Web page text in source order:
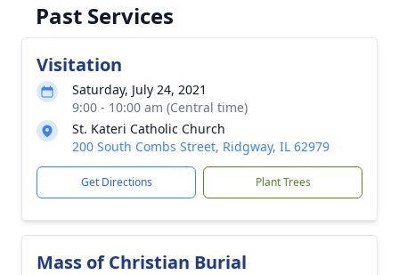
Past Services
Visitation
Saturday, July 24, 2021
9:00 - 10:00 am (Central time)
St. Kateri Catholic Church
200 South Combs Street, Ridgway, IL 62979
Get Directions Plant Trees
Mass of Christian Burial